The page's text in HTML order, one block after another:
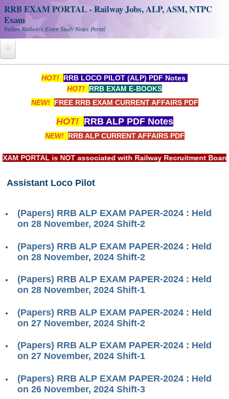
RRB EXAM PORTAL - Railway Jobs, ALP, ASM, NTPC
Exam
Indian Railways Exam Study Notes Portal
RRB Apply Online
RRB NTPC CBT PDF Notes
RRB ALP(Loco Pilot) Study Kit
RRB Junior Engineer(JE) Kit
RRB Group-D Exam Study Kit
रेलवे भर्ती बोर्ड NTPC अध्ययन सामग्री
RRB RPF Constable STUDY NOTES
E-Books
HOT! RRB LOCO PILOT (ALP) PDF Notes
HOT! RRB EXAM E-BOOKS
NEW! FREE RRB EXAM CURRENT AFFAIRS PDF
HOT! RRB ALP PDF Notes
NEW! RRB ALP CURRENT AFFAIRS PDF
PORTAL is NOT associated with Railway Recruitment
Assistant Loco Pilot
(Papers) RRB ALP EXAM PAPER-2024 : Held
on 28 November, 2024 Shift-2
(Papers) RRB ALP EXAM PAPER-2024 : Held
on 28 November, 2024 Shift-2
(Papers) RRB ALP EXAM PAPER-2024 : Held
on 28 November, 2024 Shift-1
(Papers) RRB ALP EXAM PAPER-2024 : Held
on 27 November, 2024 Shift-2
(Papers) RRB ALP EXAM PAPER-2024 : Held
on 27 November, 2024 Shift-1
(Papers) RRB ALP EXAM PAPER-2024 : Held
on 26 November, 2024 Shift-3